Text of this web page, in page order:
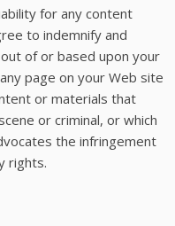
for any content
to indemnify and
of or based upon your
page on your Web site
or materials that
or criminal, or which
the infringement
rights.